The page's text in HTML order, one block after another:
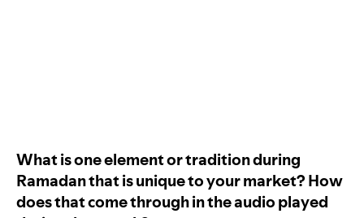
What is one element or tradition during
Ramadan that is unique to your market? How
does that come through in the audio played